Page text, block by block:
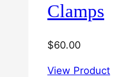
Clamps
$60.00
View Product